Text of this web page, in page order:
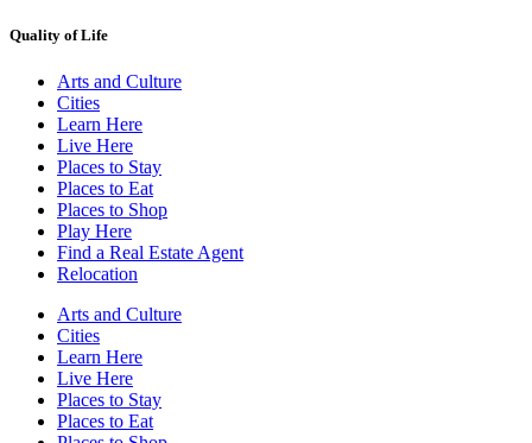
Quality of Life
Arts and Culture
Cities
Learn Here
Live Here
Places to Stay
Places to Eat
Places to Shop
Play Here
Find a Real Estate Agent
Relocation
Arts and Culture
Cities
Learn Here
Live Here
Places to Stay
Places to Eat